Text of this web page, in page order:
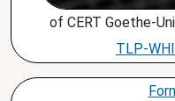
of CERT Goethe-
TLP-